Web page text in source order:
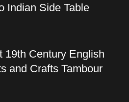
Indian Side Table
19th Century English
and Crafts Tambour